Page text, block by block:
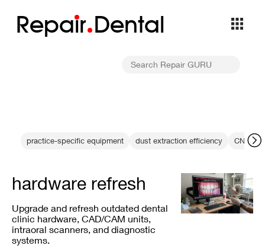
Repair Dental
practice-specific equipment dust extraction efficiency CNC
hardware refresh
Upgrade and refresh outdated dental
clinic hardware, CAD/CAM units,
intraoral scanners, and diagnostic
systems.